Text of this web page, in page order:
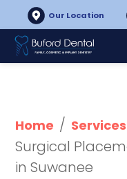
Our Location
Home /
Surgical
in Suwanee